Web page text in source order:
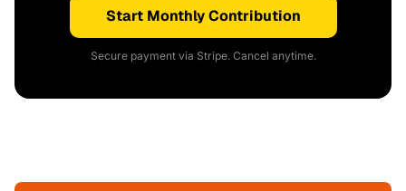
Start Monthly Contribution
Secure payment via Stripe. Cancel anytime.